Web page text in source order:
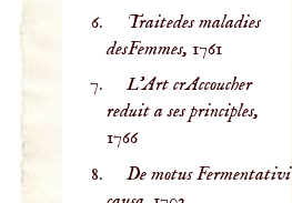
Traitedes maladies
desFemmes, 1761
L'Art crAccoucher
reduit a ses principles,
1766
De motus Fermentativi